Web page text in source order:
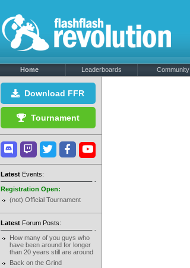
Home Leaderboards Community
Download FFR
Tournament
LatestEvents:
Registration Open:
(not) Official Tournament
LatestForum Posts:
How many of you guys who
have been around for longer
than 20 years still are around
Back on the Grind